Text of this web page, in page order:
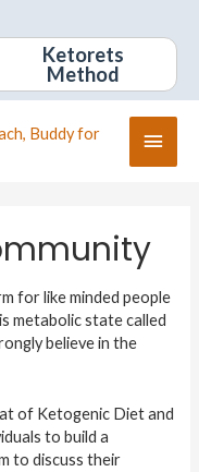
Ketorets
Method
for like minded people
metabolic state called
believe in the
of Ketogenic Diet and
to build a
to discuss their